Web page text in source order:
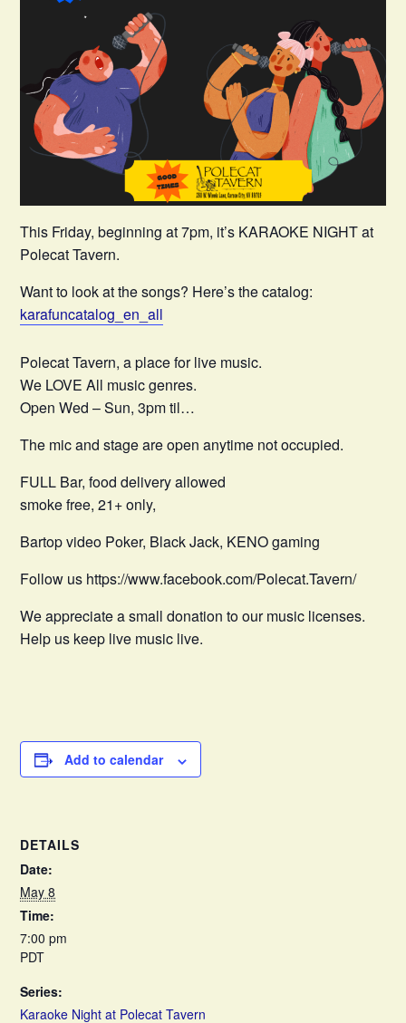
This Friday, beginning at 7pm, it’s KARAOKE NIGHT at
Polecat Tavern.
Want to look at the songs? Here’s the catalog:
karafuncatalog_en_all
Polecat Tavern, a place for live music.
We LOVE All music genres.
Open Wed – Sun, 3pm til…
The mic and stage are open anytime not occupied.
FULL Bar, food delivery allowed
smoke free, 21+ only,
Bartop video Poker, Black Jack, KENO gaming
Follow us https://www.facebook.com/Polecat.Tavern/
We appreciate a small donation to our music licenses.
Help us keep live music live.
Add to calendar
DETAILS
Date:
May 8
Time:
7:00 pm
PDT
Series:
Karaoke Night at Polecat Tavern